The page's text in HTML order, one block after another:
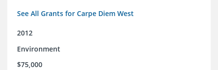
See All Grants for Carpe Diem West
2012
Environment
$75,000